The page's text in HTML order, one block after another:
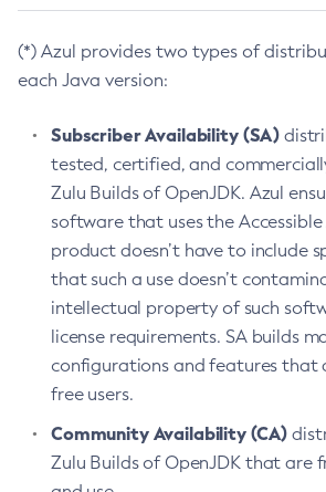
(*) Azul provides two types of
each Java version:
Subscriber Availability (SA)
tested, certified, and
Zulu Builds of OpenJDK. Azul
software that uses the Accessible
product doesn’t have to include
that such a use doesn’t
intellectual property of such
license requirements. SA builds
configurations and features that
free users.
Community Availability (CA)
Zulu Builds of OpenJDK that are